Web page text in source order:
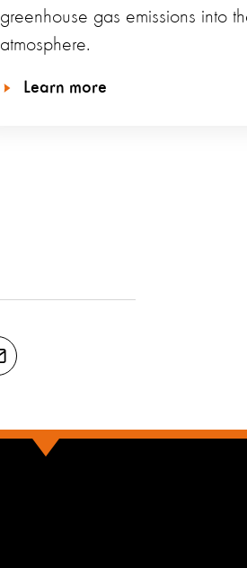
greenhouse gas emissions into
atmosphere.
Learn more